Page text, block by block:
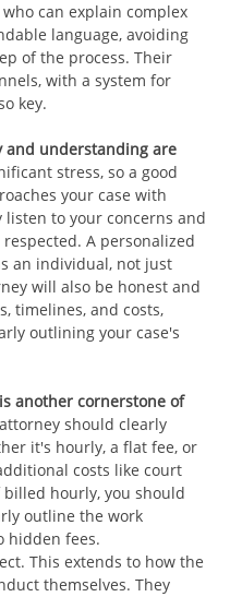
can explain complex
language, avoiding
of the process. Their
with a system for
key.
and understanding are
stress, so a good
your case with
listen to your concerns and
A personalized
an individual, not just
will also be honest and
timelines, and costs,
outlining your case's
another cornerstone of
should clearly
it's hourly, a flat fee, or
costs like court
hourly, you should
outline the work
hidden fees.
This extends to how the
themselves. They